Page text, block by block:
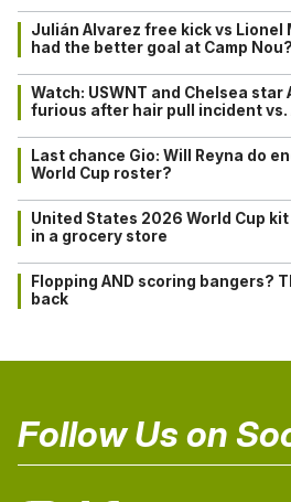
Julián Alvarez free kick vs Lionel
had the better goal at Camp Nou?
Watch: USWNT and Chelsea star
furious after hair pull incident vs.
Last chance Gio: Will Reyna do
World Cup roster?
United States 2026 World Cup
in a grocery store
Flopping AND scoring bangers?
back
Follow Us on